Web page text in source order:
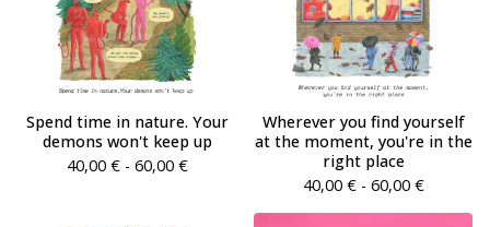
Spend time in nature. Your
demons won't keep up
40,00 €- 60,00 €
Wherever you find yourself
at the moment, you're in the
right place
40,00 €- 60,00 €